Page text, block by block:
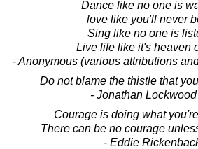
Dance like no one is
love like you'll never
Sing like no one is
Live life like it's heaven
- Anonymous (various attributions
Do not blame the thistle that
- Jonathan
Courage is doing what
There can be no courage
- Eddie